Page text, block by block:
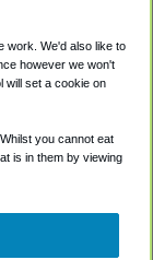
work. We'd also like to
however we won't
will set a cookie on
you cannot eat
is in them by viewing